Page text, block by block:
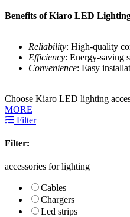
Benefits of Kiaro LED Lighting
Reliability: High-quality
Efficiency: Energy-saving
Convenience: Easy
Choose Kiaro LED lighting
MORE
Filter
Filter:
accessories for lighting
Cables
Chargers
Led strips